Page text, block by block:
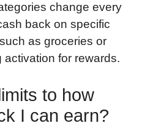
change every
back on specific
as groceries or
for rewards.
to how
I can earn?